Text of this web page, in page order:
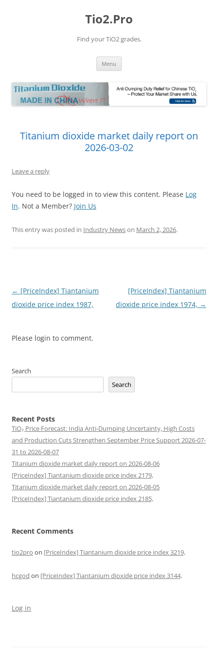
Tio2.Pro
Find your TiO2 grades.
Menu
Titanium dioxide market daily report on
2026-03-02
Leave a reply
You need to be logged in to view this content. Please Log
In. Not a Member? Join Us
This entry was posted in Industry Newson March 2, 2026.
Post
navigation
← [PriceIndex] Tiantanium
dioxide price index 1987,
[PriceIndex] Tiantanium
dioxide price index 1974, →
Please login to comment.
Search
Search
Recent Posts
TiO₂ Price Forecast: India Anti-Dumping Uncertainty, High Costs
and Production Cuts Strengthen September Price Support 2026-07-
31 to 2026-08-07
Titanium dioxide market daily report on 2026-08-06
[PriceIndex] Tiantanium dioxide price index 2179,
Titanium dioxide market daily report on 2026-08-05
[PriceIndex] Tiantanium dioxide price index 2185,
Recent Comments
tio2pro on [PriceIndex] Tiantanium dioxide price index 3219,
hcgod on [PriceIndex] Tiantanium dioxide price index 3144,
Log in